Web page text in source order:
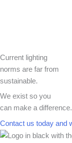
Current lighting
norms are far from
sustainable.
We exist so you
can make a difference.​
Contact us today and